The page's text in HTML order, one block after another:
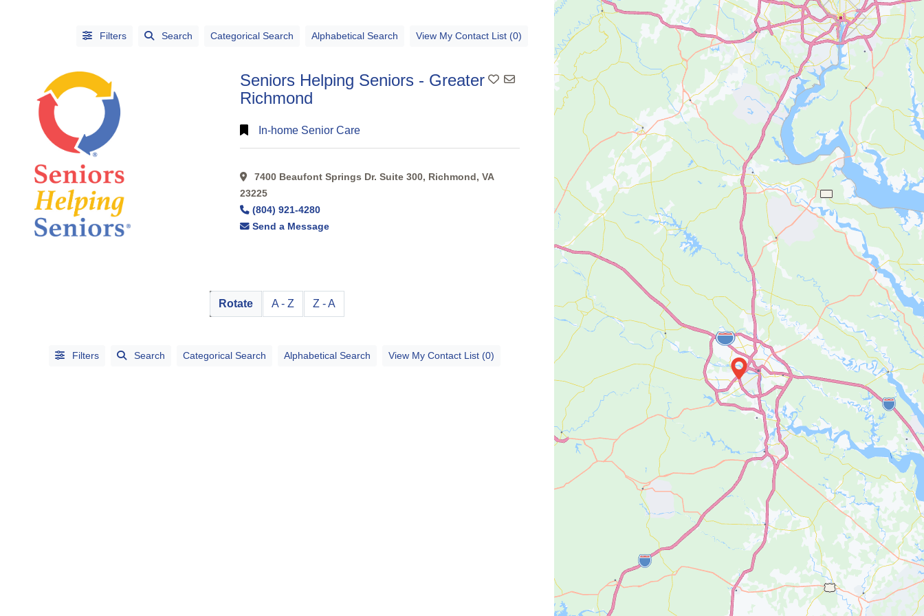
CATEGORIES
CITIES
Categorical
Filters Search Categorical Search Alphabetical Search View My Contact List (0)
Seniors Helping Seniors - Greater
Richmond
Add To Contact List
In-home Senior Care
7400 Beaufont Springs Dr. Suite 300, Richmond, VA
23225
(804) 921-4280
Send a Message
Rotate A - Z Z - A
Filters Search Categorical Search Alphabetical Search View My Contact List (0)